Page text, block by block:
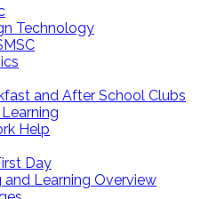
Technology
and After School Clubs
Help
Day
and Learning Overview